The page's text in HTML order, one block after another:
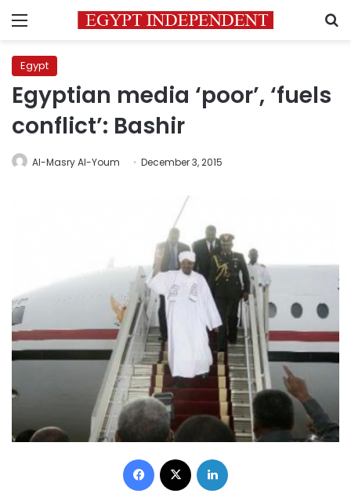
Menu
Egypt
Egyptian media ‘poor’, ‘fuels
conflict’: Bashir
Al-Masry Al-Youm December 3, 2015
Facebook